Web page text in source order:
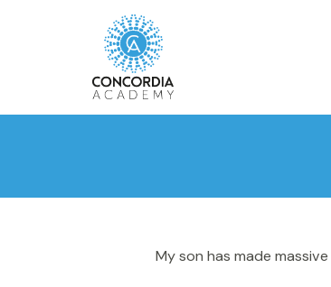
My son has made